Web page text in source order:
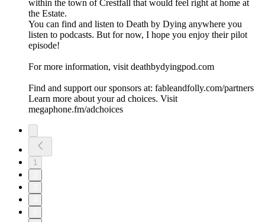
within the town of Crestfall that would feel right at home at
the Estate.
You can find and listen to Death by Dying anywhere you
listen to podcasts. But for now, I hope you enjoy their pilot
episode!
For more information, visit deathbydyingpod.com
Find and support our sponsors at: fableandfolly.com/partners
Learn more about your ad choices. Visit
megaphone.fm/adchoices
1